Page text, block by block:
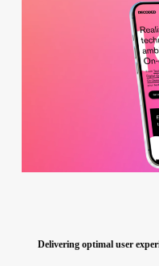
Delivering optimal user